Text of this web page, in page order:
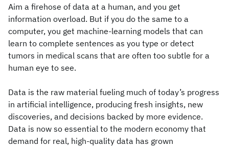
Aim a firehose of data at a human, and you get
information overload. But if you do the same to a
computer, you get machine-learning models that can
learn to complete sentences as you type or detect
tumors in medical scans that are often too subtle for a
human eye to see.
Data is the raw material fueling much of today’s progress
in artificial intelligence, producing fresh insights, new
discoveries, and decisions backed by more evidence.
Data is now so essential to the modern economy that
demand for real, high-quality data has grown